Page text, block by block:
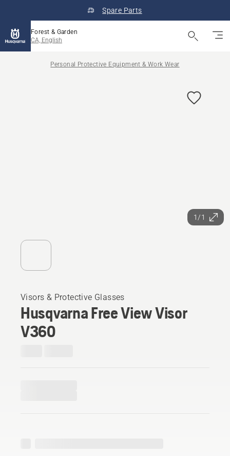
Spare Parts
Forest & Garden
CA, English
Personal Protective Equipment & Work Wear
1/1
Visors & Protective Glasses
Husqvarna Free View Visor
V360